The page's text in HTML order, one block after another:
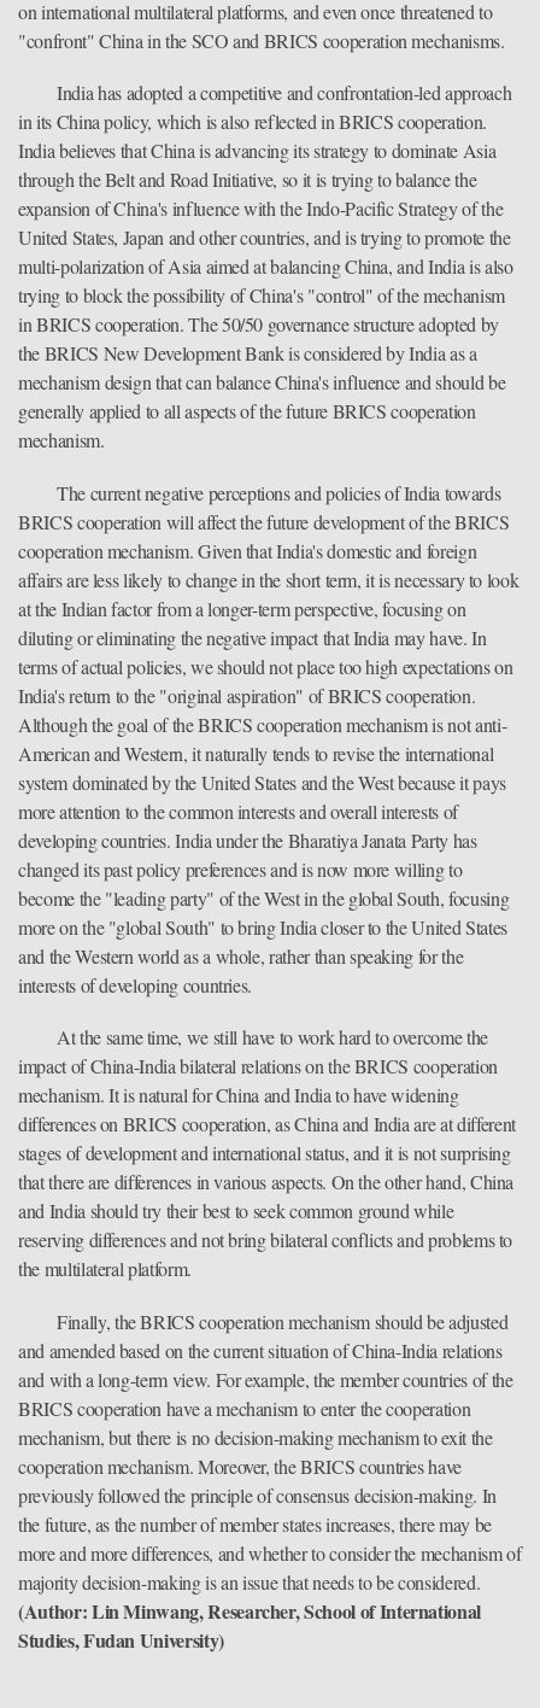
on international multilateral platforms, and even once threatened to
"confront" China in the SCO and BRICS cooperation mechanisms.
India has adopted a competitive and confrontation-led approach
in its China policy, which is also reflected in BRICS cooperation.
India believes that China is advancing its strategy to dominate Asia
through the Belt and Road Initiative, so it is trying to balance the
expansion of China's influence with the Indo-Pacific Strategy of the
United States, Japan and other countries, and is trying to promote the
multi-polarization of Asia aimed at balancing China, and India is also
trying to block the possibility of China's "control" of the mechanism
in BRICS cooperation. The 50/50 governance structure adopted by
the BRICS New Development Bank is considered by India as a
mechanism design that can balance China's influence and should be
generally applied to all aspects of the future BRICS cooperation
mechanism.
The current negative perceptions and policies of India towards
BRICS cooperation will affect the future development of the BRICS
cooperation mechanism. Given that India's domestic and foreign
affairs are less likely to change in the short term, it is necessary to look
at the Indian factor from a longer-term perspective, focusing on
diluting or eliminating the negative impact that India may have. In
terms of actual policies, we should not place too high expectations on
India's return to the "original aspiration" of BRICS cooperation.
Although the goal of the BRICS cooperation mechanism is not anti-
American and Western, it naturally tends to revise the international
system dominated by the United States and the West because it pays
more attention to the common interests and overall interests of
developing countries. India under the Bharatiya Janata Party has
changed its past policy preferences and is now more willing to
become the "leading party" of the West in the global South, focusing
more on the "global South" to bring India closer to the United States
and the Western world as a whole, rather than speaking for the
interests of developing countries.
At the same time, we still have to work hard to overcome the
impact of China-India bilateral relations on the BRICS cooperation
mechanism. It is natural for China and India to have widening
differences on BRICS cooperation, as China and India are at different
stages of development and international status, and it is not surprising
that there are differences in various aspects. On the other hand, China
and India should try their best to seek common ground while
reserving differences and not bring bilateral conflicts and problems to
the multilateral platform.
Finally, the BRICS cooperation mechanism should be adjusted
and amended based on the current situation of China-India relations
and with a long-term view. For example, the member countries of the
BRICS cooperation have a mechanism to enter the cooperation
mechanism, but there is no decision-making mechanism to exit the
cooperation mechanism. Moreover, the BRICS countries have
previously followed the principle of consensus decision-making. In
the future, as the number of member states increases, there may be
more and more differences, and whether to consider the mechanism of
majority decision-making is an issue that needs to be considered.
(Author: Lin Minwang, Researcher, School of International
Studies, Fudan University)